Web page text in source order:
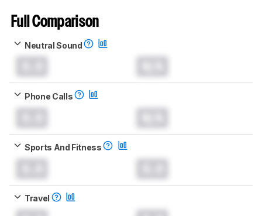
Full Comparison
Neutral Sound
Phone Calls
Sports And Fitness
Travel